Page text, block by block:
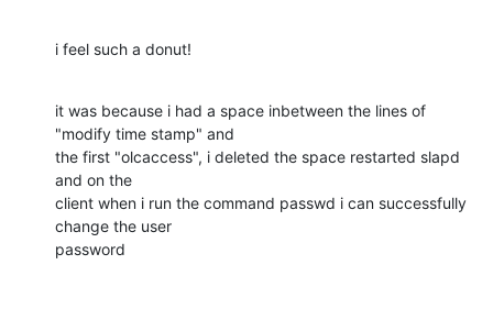
i feel such a donut!
it was because i had a space inbetween the lines of
"modify time stamp" and
the first "olcaccess", i deleted the space restarted slapd
and on the
client when i run the command passwd i can successfully
change the user
password